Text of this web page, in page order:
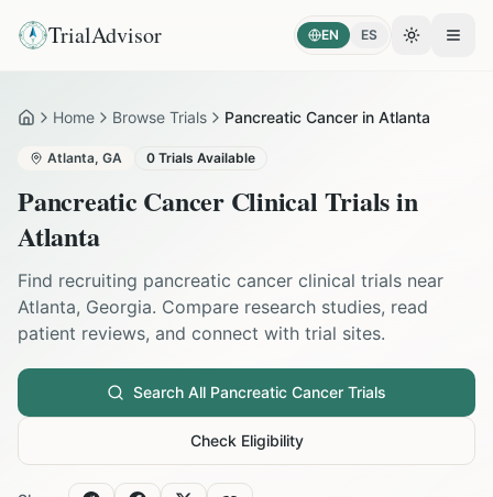
TrialAdvisor EN ES Toggle
HomeHome Browse Trials Pancreatic Cancer in Atlanta
Atlanta, GA 0 Trials Available
Pancreatic CancerClinical Trials in
Atlanta
Find recruiting pancreatic cancer clinical trials near
Atlanta, Georgia. Compare research studies, read
patient reviews, and connect with trial sites.
Search All Pancreatic Cancer Trials
Check Eligibility